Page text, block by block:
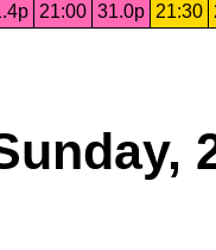
21:00 31.0p 21:30